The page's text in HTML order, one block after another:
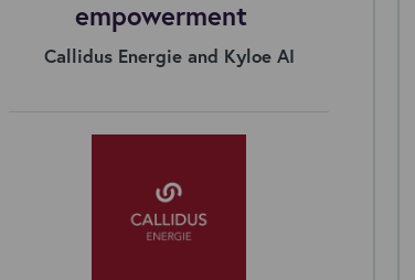
empowerment
Callidus Energie and Kyloe AI